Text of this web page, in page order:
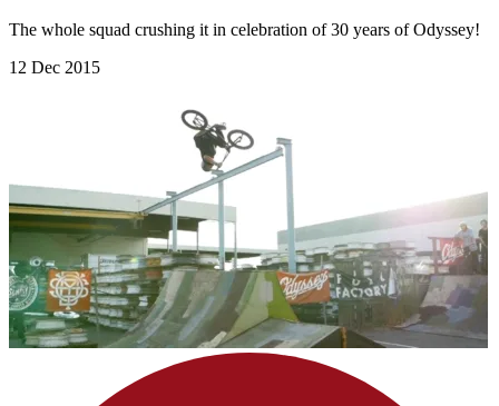
The whole squad crushing it in celebration of 30 years of Odyssey!
12 Dec 2015